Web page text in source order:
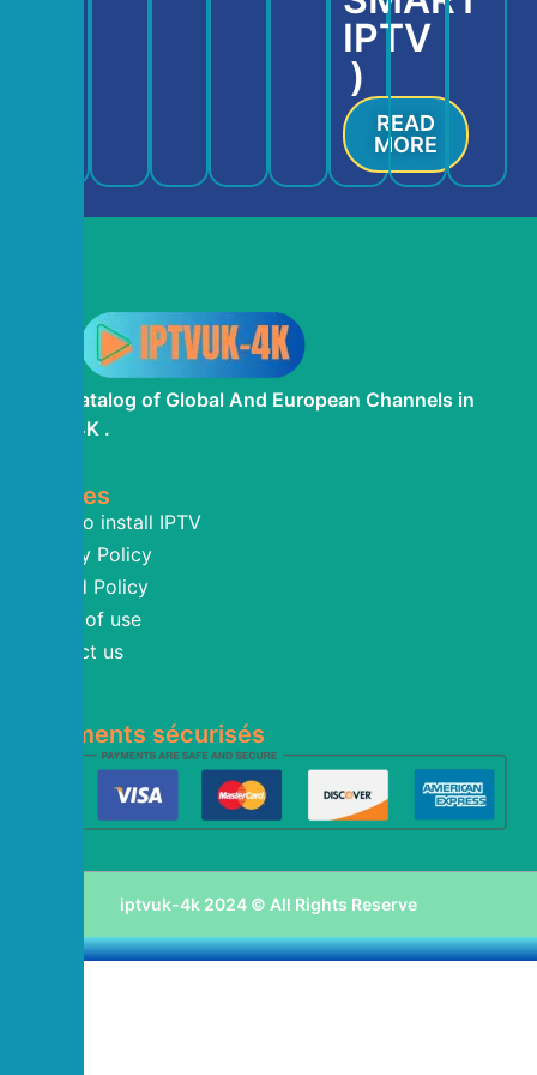
IPTV
)
READ
MORE
The Catalog of Global And European Channels in
IPTV 4K .
Termes
How To install IPTV
Privacy Policy
Refund Policy
Terms of use
Contact us
Paiements sécurisés
iptvuk-4k 2024 © All Rights Reserve